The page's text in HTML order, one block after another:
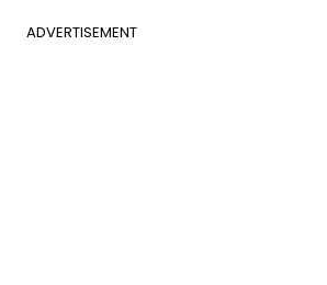
ADVERTISEMENT